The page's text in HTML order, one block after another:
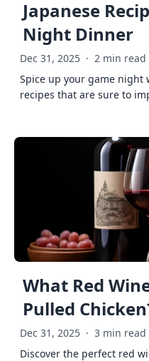
Japanese
Night Dinner
Dec 31, 2025 · 2 min read
Spice up your game night
recipes that are sure to
What Red
Pulled
Dec 31, 2025 · 3 min read
Discover the perfect red